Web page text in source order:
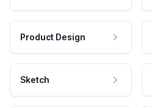
Product Design
Sketch